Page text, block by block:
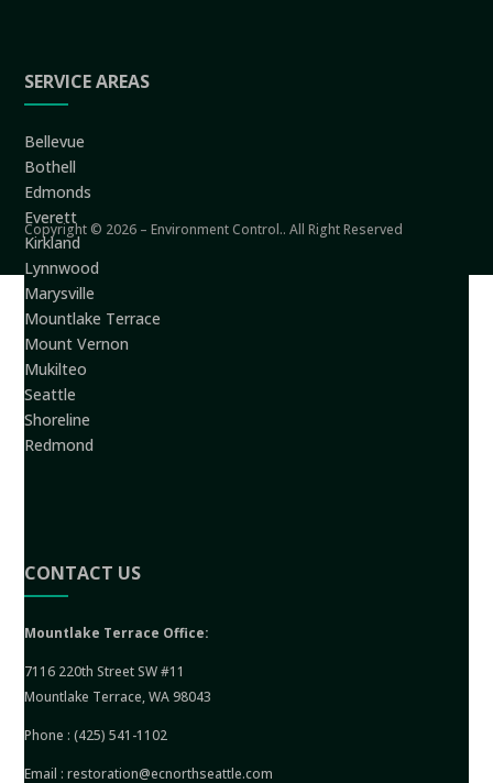
SERVICE AREAS
Bellevue
Bothell
Edmonds
Everett
Kirkland
Lynnwood
Marysville
Mountlake Terrace
Mount Vernon
Mukilteo
Seattle
Shoreline
Redmond
CONTACT US
Mountlake Terrace Office:
7116 220th Street SW #11
Mountlake Terrace, WA 98043
Phone : (425) 541-1102
Email :restoration@ecnorthseattle.com
Copyright © 2026 – Environment Control.. All Right Reserved